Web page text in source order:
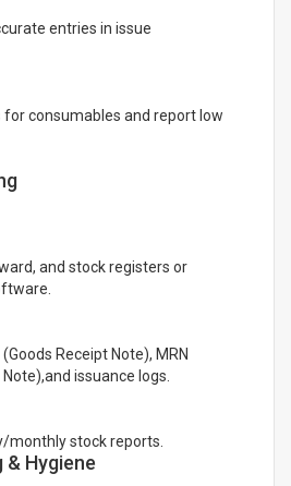
entries in issue
for consumables and report low
and stock registers or
Receipt Note), MRN
issuance logs.
monthly stock reports.
& Hygiene